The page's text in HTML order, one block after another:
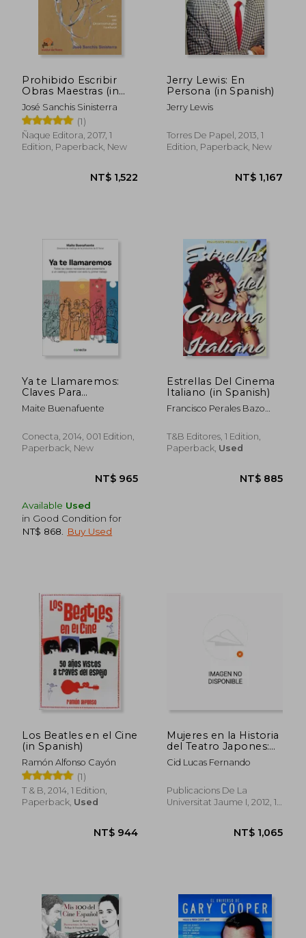
NT$ 983
Prohibido Escribir
Obras Maestras (in
Spanish)
José Sanchis Sinisterra
(1)
Ñaque Editora, 2017, 1
Edition, Paperback, New
Jerry Lewis: En
Persona (in Spanish)
Jerry Lewis
Torres De Papel, 2013, 1
Edition, Paperback, New
Ya te Llamaremos:
Claves Para
Presentarte a un
Casting y Obtener
Trabajo (Conecta) (in
Spanish)
Maite Buenafuente
Conecta, 2014, 001 Edition,
Paperback, New
Available Used
in Good Condition for
NT$ 868
Buy Used
Estrellas Del Cinema
Italiano (in Spanish)
Francisco Perales Bazo
T&B Editores, 1 Edition,
Paperback, Used
NT$
Los Beatles en el Cine
(in Spanish)
Ramón Alfonso Cayón
(1)
T & B, 2014, 1 Edition,
Paperback, Used
Mujeres en la Historia
del Teatro Japones:
De Amaterasu a
Minako Seki (in
Cid Lucas Fernando
Publicacions De La
Universitat Jaume I, 2012, 1